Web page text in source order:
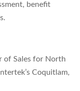
benefit
of Sales for North
Coquitlam,